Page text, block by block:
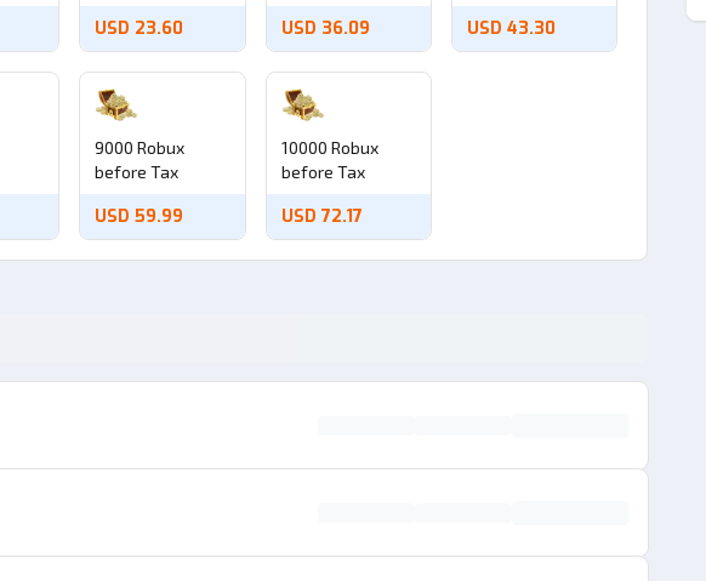
USD 23.60 USD 36.09 USD 43.30
9000 Robux
before Tax
USD 59.99
10000 Robux
before Tax
USD 72.17